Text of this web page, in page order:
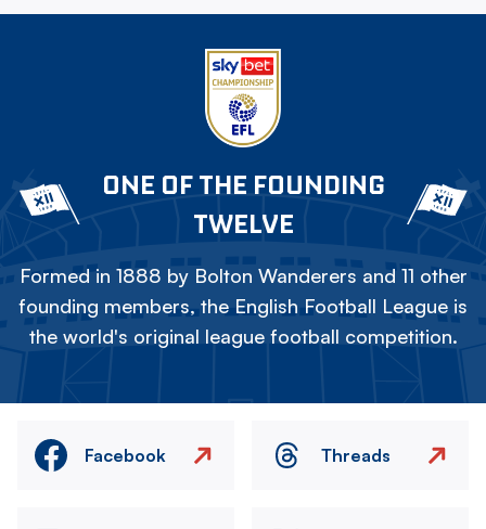
ONE OF THE FOUNDING
TWELVE
Formed in 1888 by Bolton Wanderers and 11 other
founding members, the English Football League is
the world's original league football competition.
Facebook Threads